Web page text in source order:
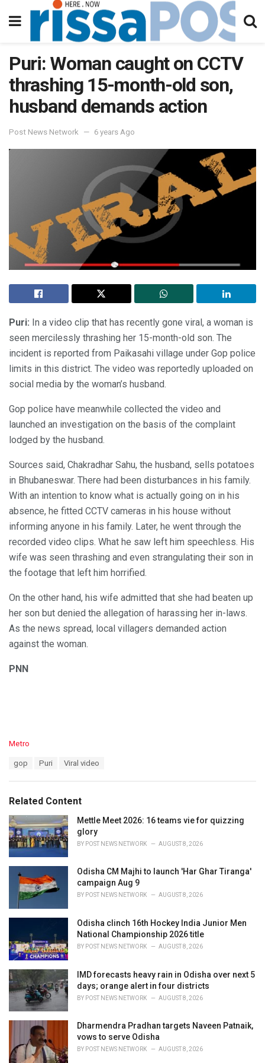
Puri: Woman caught on CCTV
thrashing 15-month-old son,
husband demands action
Post News Network 6 years Ago
Puri: In a video clip that has recently gone viral, a woman is
seen mercilessly thrashing her 15-month-old son. The
incident is reported from Paikasahi village under Gop police
limits in this district. The video was reportedly uploaded on
social media by the woman’s husband.
Gop police have meanwhile collected the video and
launched an investigation on the basis of the complaint
lodged by the husband.
Sources said, Chakradhar Sahu, the husband, sells potatoes
in Bhubaneswar. There had been disturbances in his family.
With an intention to know what is actually going on in his
absence, he fitted CCTV cameras in his house without
informing anyone in his family. Later, he went through the
recorded video clips. What he saw left him speechless. His
wife was seen thrashing and even strangulating their son in
the footage that left him horrified.
On the other hand, his wife admitted that she had beaten up
her son but denied the allegation of harassing her in-laws.
As the news spread, local villagers demanded action
against the woman.
PNN
C
o
r
i
e
s
:
Metro
:
gop Puri Viral video
Related Content
Mettle Meet 2026: 16 teams vie for quizzing
glory
BY POST NEWS NETWORK AUGUST 8, 2026
Odisha CM Majhi to launch 'Har Ghar Tiranga'
campaign Aug 9
BY POST NEWS NETWORK AUGUST 8, 2026
Odisha clinch 16th Hockey India Junior Men
National Championship 2026 title
BY POST NEWS NETWORK AUGUST 8, 2026
IMD forecasts heavy rain in Odisha over next 5
days; orange alert in four districts
BY POST NEWS NETWORK AUGUST 8, 2026
Dharmendra Pradhan targets Naveen Patnaik,
vows to serve Odisha
BY POST NEWS NETWORK AUGUST 8, 2026